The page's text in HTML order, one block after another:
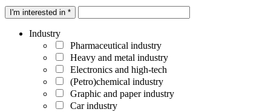
I'm interested in *
Industry
Pharmaceutical industry
Heavy and metal industry
Electronics and high-tech
(Petro)chemical industry
Graphic and paper industry
Car industry